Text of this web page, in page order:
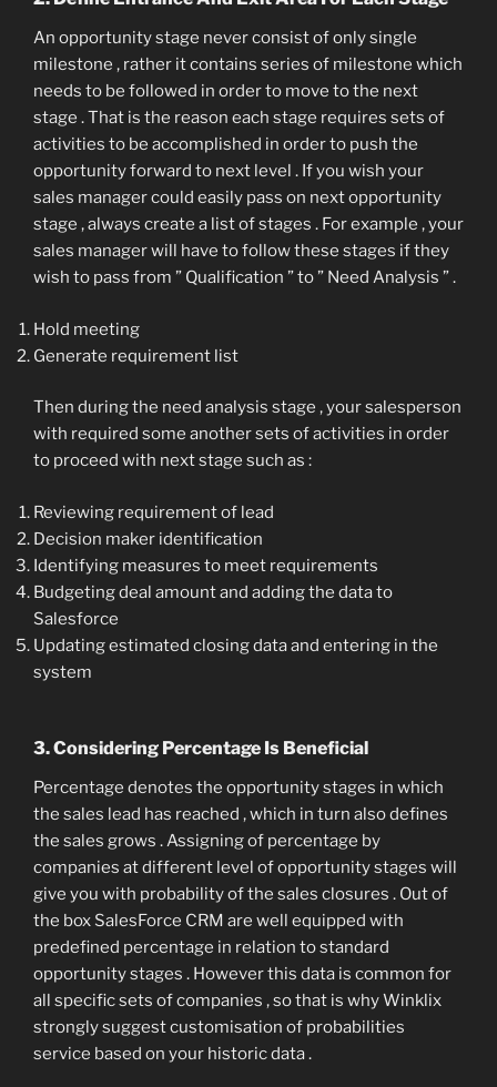
An opportunity stage never consist of only single
milestone , rather it contains series of milestone which
needs to be followed in order to move to the next
stage . That is the reason each stage requires sets of
activities to be accomplished in order to push the
opportunity forward to next level . If you wish your
sales manager could easily pass on next opportunity
stage , always create a list of stages . For example , your
sales manager will have to follow these stages if they
wish to pass from ” Qualification ” to ” Need Analysis ” .
Hold meeting
Generate requirement list
Then during the need analysis stage , your salesperson
with required some another sets of activities in order
to proceed with next stage such as :
Reviewing requirement of lead
Decision maker identification
Identifying measures to meet requirements
Budgeting deal amount and adding the data to
Salesforce
Updating estimated closing data and entering in the
system
3. Considering Percentage Is Beneficial
Percentage denotes the opportunity stages in which
the sales lead has reached , which in turn also defines
the sales grows . Assigning of percentage by
companies at different level of opportunity stages will
give you with probability of the sales closures . Out of
the box SalesForce CRM are well equipped with
predefined percentage in relation to standard
opportunity stages . However this data is common for
all specific sets of companies , so that is why Winklix
strongly suggest customisation of probabilities
service based on your historic data .